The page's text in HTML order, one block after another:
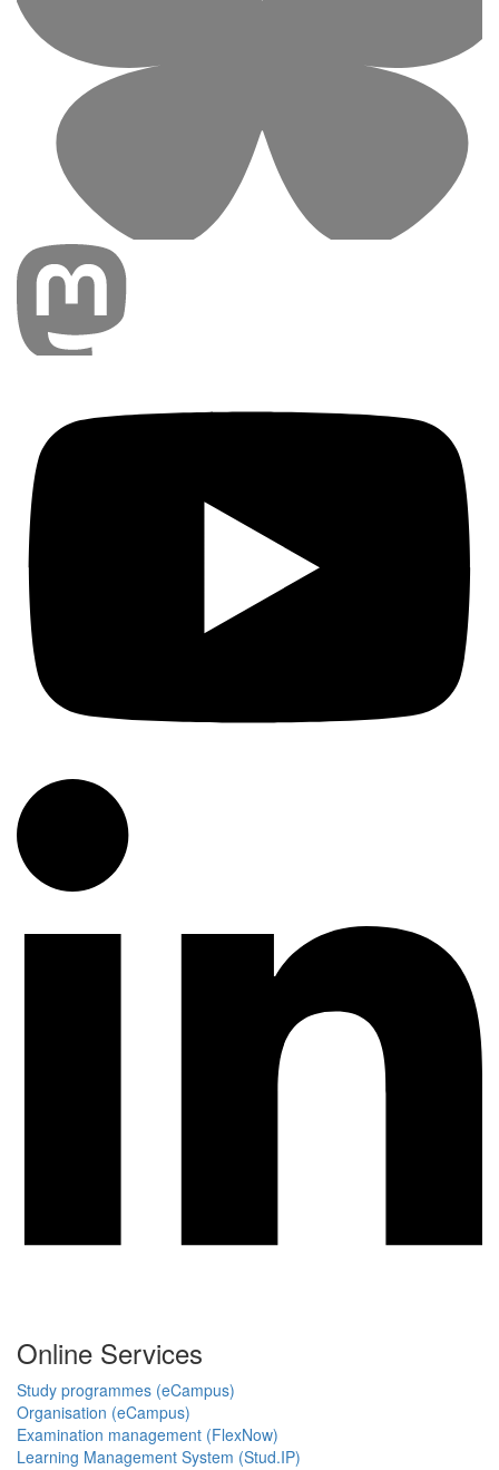
Online Services
Study programmes (eCampus)
Organisation (eCampus)
Examination management (FlexNow)
Learning Management System (Stud.IP)